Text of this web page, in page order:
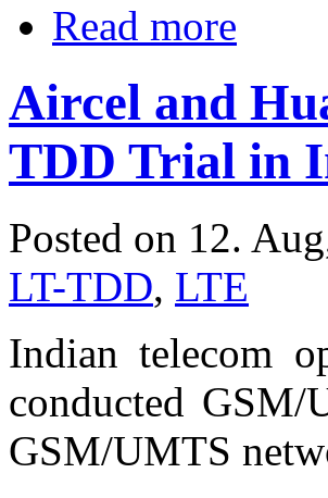
Read more
Aircel and
TDD Trial in
Posted on 12.
LT-TDD, LTE
Indian telecom
conducted
GSM/UMTS